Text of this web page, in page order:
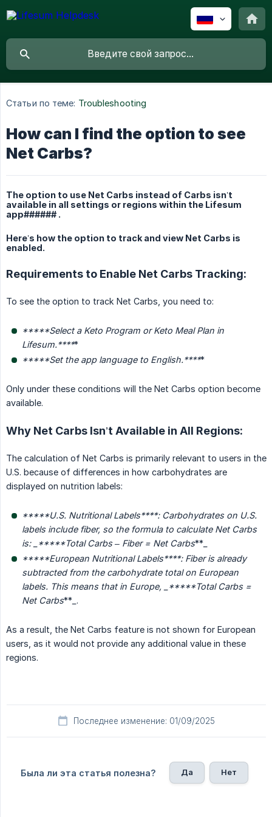
Статьи по теме: Troubleshooting
How can I find the option to see
Net Carbs?
The option to use Net Carbs instead of Carbs isn’t
available in all settings or regions within the Lifesum
app###### .
Here’s how the option to track and view Net Carbs is
enabled.
Requirements to Enable Net Carbs Tracking:
To see the option to track Net Carbs, you need to:
*****Select a Keto Program or Keto Meal Plan in
Lifesum.*****
*****Set the app language to English.*****
Only under these conditions will the Net Carbs option become
available.
Why Net Carbs Isn’t Available in All Regions:
The calculation of Net Carbs is primarily relevant to users in the
U.S. because of differences in how carbohydrates are
displayed on nutrition labels:
*****U.S. Nutritional Labels****: Carbohydrates on U.S.
labels include fiber, so the formula to calculate Net Carbs
is: _*****Total Carbs – Fiber = Net Carbs**
*****European Nutritional Labels****: Fiber is already
subtracted from the carbohydrate total on European
labels. This means that in Europe, _*****Total Carbs =
Net Carbs** .
As a result, the Net Carbs feature is not shown for European
users, as it would not provide any additional value in these
regions.
Последнее изменение: 01/09/2025
Была ли эта статья полезна? Да Нет